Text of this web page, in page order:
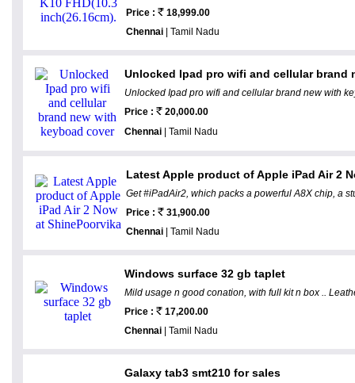
Price :
18,999.00
Chennai | Tamil Nadu
Unlocked Ipad pro wifi and cellular brand
Unlocked Ipad pro wifi and cellular brand new with
Price :
20,000.00
Chennai | Tamil Nadu
Latest Apple product of Apple iPad Air 2
Get #iPadAir2, which packs a powerful A8X chip, a
Price :
31,900.00
Chennai | Tamil Nadu
Windows surface 32 gb taplet
Mild usage n good conation, with full kit n box ..
Price :
17,200.00
Chennai | Tamil Nadu
Galaxy tab3 smt210 for sales